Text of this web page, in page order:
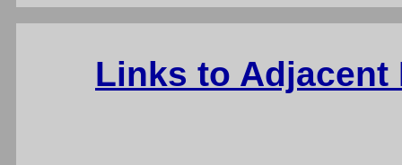
Links to Adjacent